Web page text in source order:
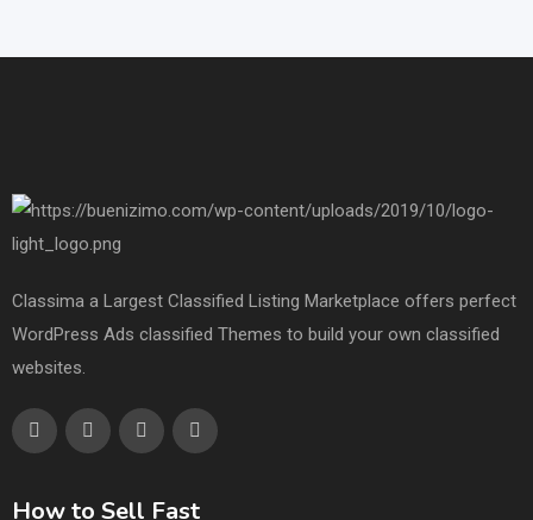
Classima a Largest Classified Listing Marketplace offers perfect
WordPress Ads classified Themes to build your own classified
websites.
How to Sell Fast